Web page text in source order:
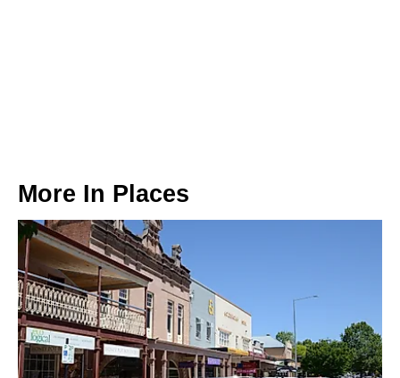
More In Places